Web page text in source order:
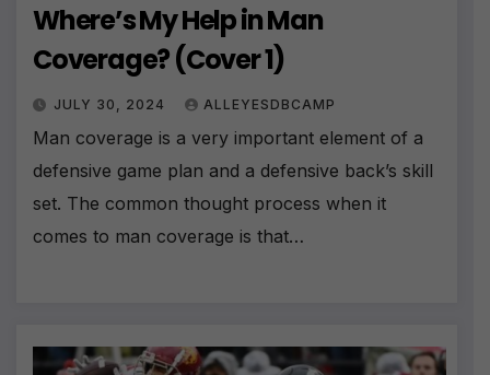
Where’s My Help in Man
Coverage? (Cover 1)
JULY 30, 2024 ALLEYESDBCAMP
Man coverage is a very important element of a
defensive game plan and a defensive back’s skill
set. The common thought process when it
comes to man coverage is that…